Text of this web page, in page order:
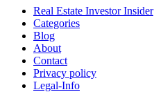
Real Estate Investor Insider
Categories
Blog
About
Contact
Privacy policy
Legal-Info